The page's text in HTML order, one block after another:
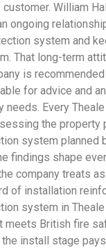
William
ongoing
system and
That long-term
is
for advice and
needs. Every
the property
system planned
findings shape
company treats
of installation
system in
meets British fire
install stage